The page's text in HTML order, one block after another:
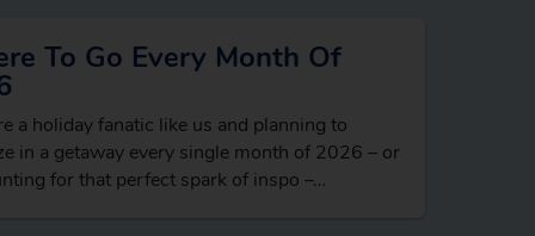
To Go Every Month Of
a holiday fanatic like us and planning to
in a getaway every single month of 2026 – or
for that perfect spark of inspo –…